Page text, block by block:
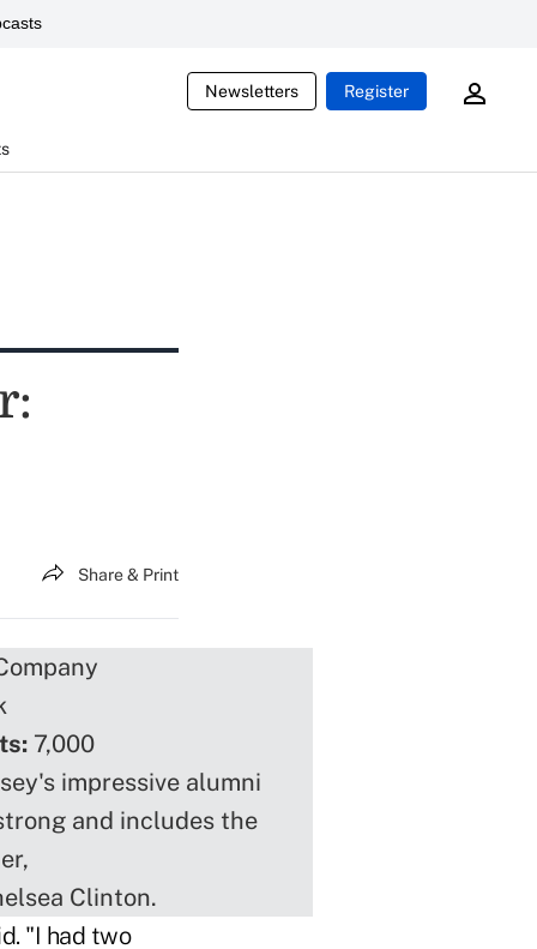
Newsletters Register
Share & Print
7,000
impressive alumni
and includes the
Clinton.
"I had two